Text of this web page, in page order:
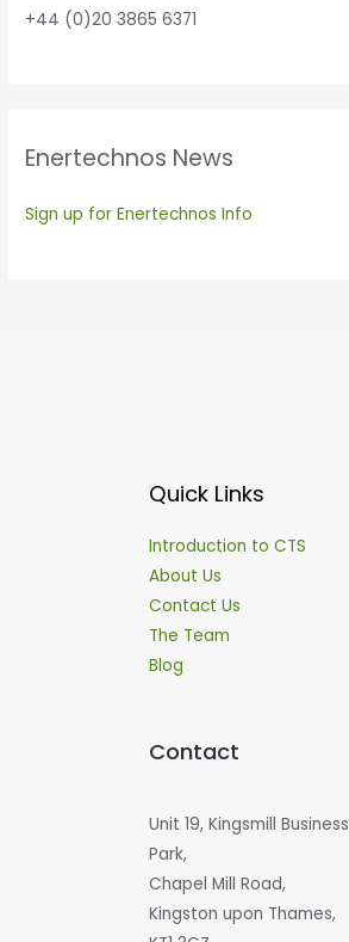
+44 (0)20 3865 6371
Enertechnos News
Sign up for Enertechnos Info
Quick Links
Introduction to CTS
About Us
Contact Us
The Team
Blog
Contact
Unit 19, Kingsmill Business
Park,
Chapel Mill Road,
Kingston upon Thames,